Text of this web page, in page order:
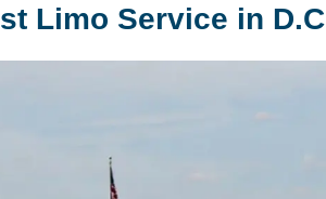
Limo Service in D.C